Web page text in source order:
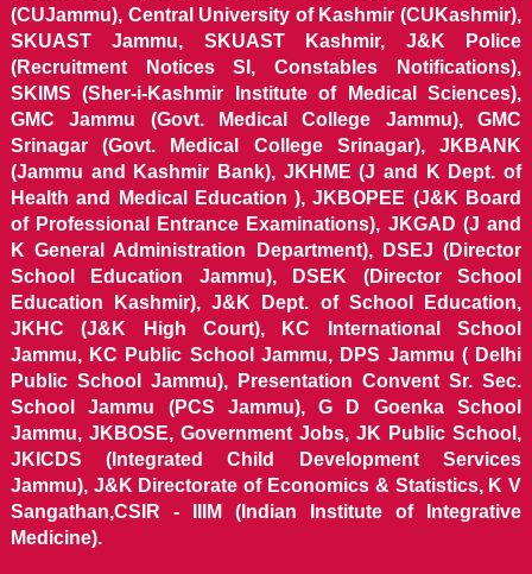
(CUJammu), Central University of Kashmir (CUKashmir),
SKUAST Jammu, SKUAST Kashmir, J&K Police
(Recruitment Notices SI, Constables Notifications),
SKIMS (Sher-i-Kashmir Institute of Medical Sciences),
GMC Jammu (Govt. Medical College Jammu), GMC
Srinagar (Govt. Medical College Srinagar), JKBANK
(Jammu and Kashmir Bank), JKHME (J and K Dept. of
Health and Medical Education ), JKBOPEE (J&K Board
of Professional Entrance Examinations), JKGAD (J and
K General Administration Department), DSEJ (Director
School Education Jammu), DSEK (Director School
Education Kashmir), J&K Dept. of School Education,
JKHC (J&K High Court), KC International School
Jammu, KC Public School Jammu, DPS Jammu ( Delhi
Public School Jammu), Presentation Convent Sr. Sec.
School Jammu (PCS Jammu), G D Goenka School
Jammu, JKBOSE, Government Jobs, JK Public School,
JKICDS (Integrated Child Development Services
Jammu), J&K Directorate of Economics & Statistics, K V
Sangathan,CSIR - IIIM (Indian Institute of Integrative
Medicine).